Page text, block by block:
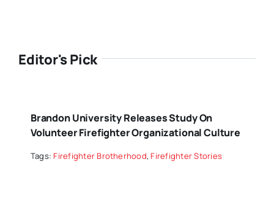
Editor's Pick
Brandon University Releases Study On
Volunteer Firefighter Organizational Culture
Tags: Firefighter Brotherhood, Firefighter Stories